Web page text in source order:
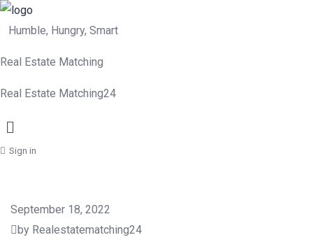
Humble, Hungry, Smart
Real Estate Matching
Real Estate Matching24
Menu
Sign in
September 18, 2022
by Realestatematching24